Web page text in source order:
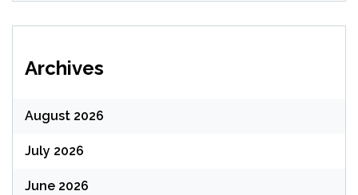
Archives
August 2026
July 2026
June 2026